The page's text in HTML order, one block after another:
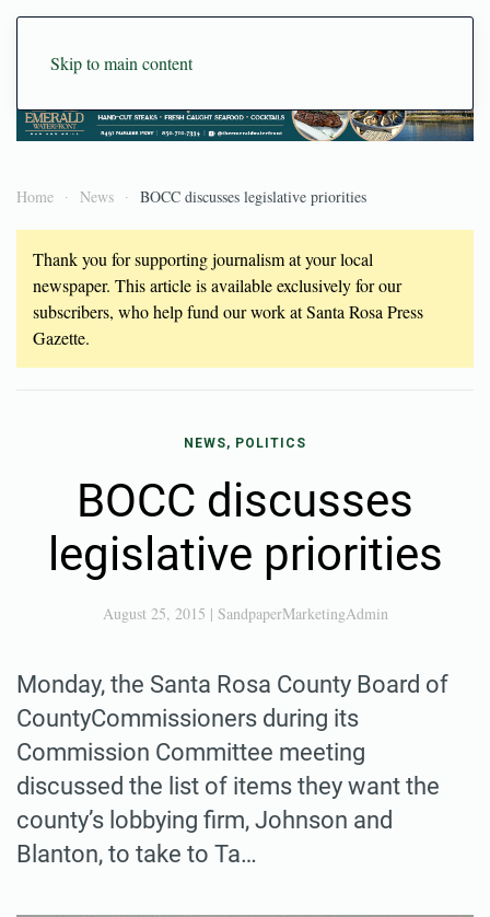
Skip to main content
Home News BOCC discusses legislative priorities
Thank you for supporting journalism at your local
newspaper. This article is available exclusively for our
subscribers, who help fund our work at Santa Rosa Press
Gazette.
NEWS, POLITICS
BOCC discusses
legislative priorities
August 25, 2015 | SandpaperMarketingAdmin
Monday, the Santa Rosa County Board of
CountyCommissioners during its
Commission Committee meeting
discussed the list of items they want the
county’s lobbying firm, Johnson and
Blanton, to take to Ta…